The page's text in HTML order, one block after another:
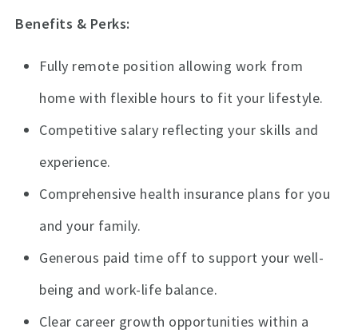
Benefits & Perks:
Fully remote position allowing work from
home with flexible hours to fit your lifestyle.
Competitive salary reflecting your skills and
experience.
Comprehensive health insurance plans for you
and your family.
Generous paid time off to support your well-
being and work-life balance.
Clear career growth opportunities within a